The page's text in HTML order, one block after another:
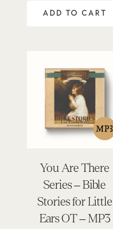
ADD TO CART
You Are There
Series – Bible
Stories for Little
Ears OT – MP3